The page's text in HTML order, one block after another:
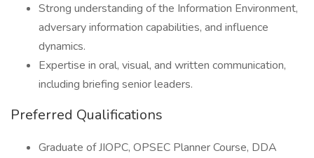
Strong understanding of the Information Environment,
adversary information capabilities, and influence
dynamics.
Expertise in oral, visual, and written communication,
including briefing senior leaders.
Preferred Qualifications
Graduate of JIOPC, OPSEC Planner Course, DDA